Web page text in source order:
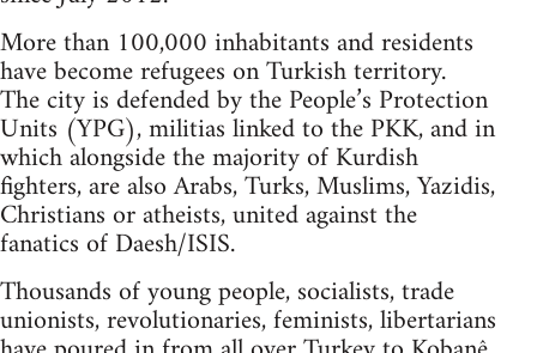
More than 100,000 inhabitants and residents
have become refugees on Turkish territory.
The city is defended by the People’s Protection
Units (YPG), militias linked to the PKK, and in
which alongside the majority of Kurdish
fighters, are also Arabs, Turks, Muslims, Yazidis,
Christians or atheists, united against the
fanatics of Daesh/ISIS.
Thousands of young people, socialists, trade
unionists, revolutionaries, feminists, libertarians